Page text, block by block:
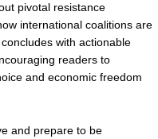
pivotal resistance
international coalitions are
with actionable
readers to
and economic freedom
and prepare to be